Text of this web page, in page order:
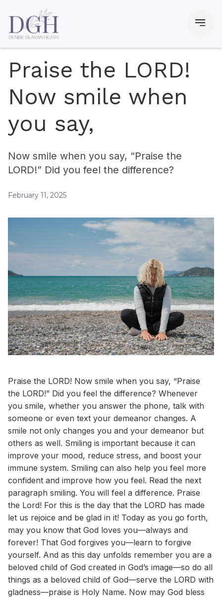
Praise the LORD!
Now smile when
you say,
Now smile when you say, “Praise the
LORD!” Did you feel the difference?
February 11, 2025
Praise the LORD! Now smile when you say, “Praise
the LORD!” Did you feel the difference? Whenever
you smile, whether you answer the phone, talk with
someone or even text your demeanor changes. A
smile not only changes you and your demeanor but
others as well. Smiling is important because it can
improve your mood, reduce stress, and boost your
immune system. Smiling can also help you feel more
confident and improve how you feel. Read the next
paragraph smiling. You will feel a difference. Praise
the Lord! For this is the day that the LORD has made
let us rejoice and be glad in it! Today as you go forth,
may you know that God loves you—always and
forever! That God forgives you—learn to forgive
yourself. And as this day unfolds remember you are a
beloved child of God created in God’s image—so do all
things as a beloved child of God—serve the LORD with
gladness—praise is Holy Name. Now may God bless